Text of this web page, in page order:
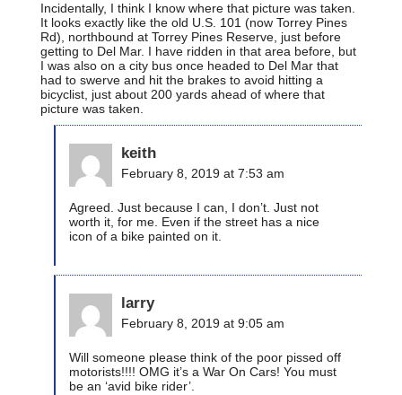
Incidentally, I think I know where that picture was taken.
It looks exactly like the old U.S. 101 (now Torrey Pines
Rd), northbound at Torrey Pines Reserve, just before
getting to Del Mar. I have ridden in that area before, but
I was also on a city bus once headed to Del Mar that
had to swerve and hit the brakes to avoid hitting a
bicyclist, just about 200 yards ahead of where that
picture was taken.
keith
February 8, 2019 at 7:53 am
Agreed. Just because I can, I don’t. Just not
worth it, for me. Even if the street has a nice
icon of a bike painted on it.
larry
February 8, 2019 at 9:05 am
Will someone please think of the poor pissed off
motorists!!!! OMG it’s a War On Cars! You must
be an ‘avid bike rider’.